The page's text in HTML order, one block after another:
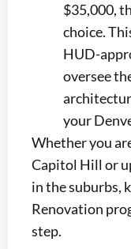
$35,000,
choice.
HUD-
oversee
your
Whether you
Capitol Hill or
in the suburbs,
Renovation
step.